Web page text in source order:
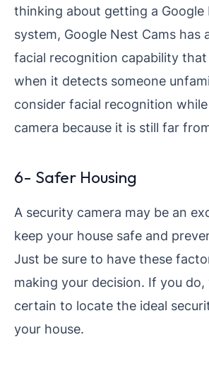
thinking about getting a Google
system, Google Nest Cams has
facial recognition capability
when it detects someone
consider facial recognition
camera because it is still far
6- Safer Housing
A security camera may be an
keep your house safe and
Just be sure to have these
making your decision. If you do,
certain to locate the ideal
your house.